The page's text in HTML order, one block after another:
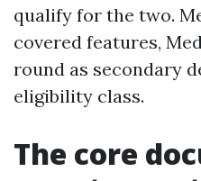
qualify for the two.
covered features,
round as secondary
eligibility class.
The core